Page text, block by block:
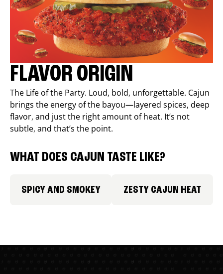
FLAVOR ORIGIN
The Life of the Party. Loud, bold, unforgettable. Cajun
brings the energy of the bayou—layered spices, deep
flavor, and just the right amount of heat. It’s not
subtle, and that’s the point.
WHAT DOES CAJUN TASTE LIKE?
SPICY AND SMOKEY ZESTY CAJUN HEAT